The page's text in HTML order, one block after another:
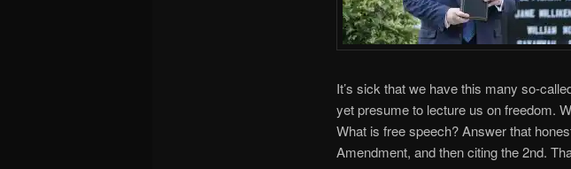
It’s sick that we have this many so-
yet presume to lecture us on freedom.
What is free speech? Answer that
Amendment, and then citing the 2nd.